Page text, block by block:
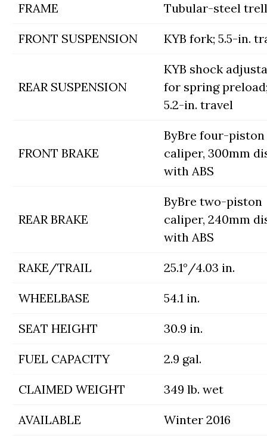
FRAME Tubular-steel
FRONT SUSPENSION KYB fork; 5.5-in.
REAR SUSPENSION
KYB shock
for spring
5.2-in. travel
FRONT BRAKE
ByBre four-piston
caliper, 300mm
with ABS
REAR BRAKE
ByBre two-piston
caliper, 240mm
with ABS
RAKE/TRAIL 25.1°/4.03 in.
WHEELBASE 54.1 in.
SEAT HEIGHT 30.9 in.
FUEL CAPACITY 2.9 gal.
CLAIMED WEIGHT 349 lb. wet
AVAILABLE Winter 2016